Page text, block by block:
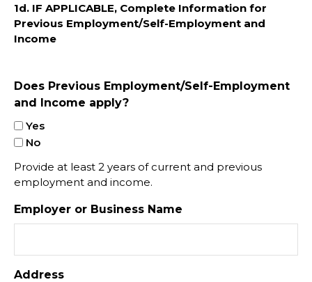
1d. IF APPLICABLE, Complete Information for
Previous Employment/Self-Employment and
Income
Does Previous Employment/Self-Employment
and Income apply?
Yes
No
Provide at least 2 years of current and previous
employment and income.
Employer or Business Name
Address